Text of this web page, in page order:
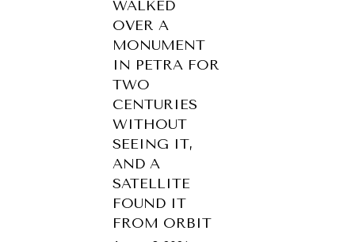
WALKED
OVER A
MONUMENT
IN PETRA FOR
TWO
CENTURIES
WITHOUT
SEEING IT,
AND A
SATELLITE
FOUND IT
FROM ORBIT